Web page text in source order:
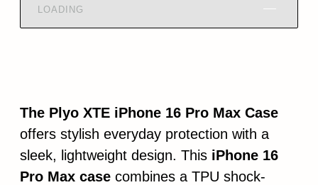
LOADING
The Plyo XTE iPhone 16 Pro Max Case
offers stylish everyday protection with a
sleek, lightweight design. This iPhone 16
Pro Max case combines a TPU shock-